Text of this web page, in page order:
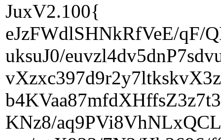
JuxV2.100{
eJzFWdlSHNkRfVeE/
uksuJ0/
KNz8/